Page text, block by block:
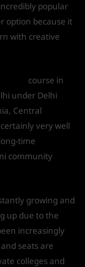
popular
option because it
with creative
course in
under Delhi
Central
very well
time
community
growing and
up due to the
increasingly
seats are
colleges and